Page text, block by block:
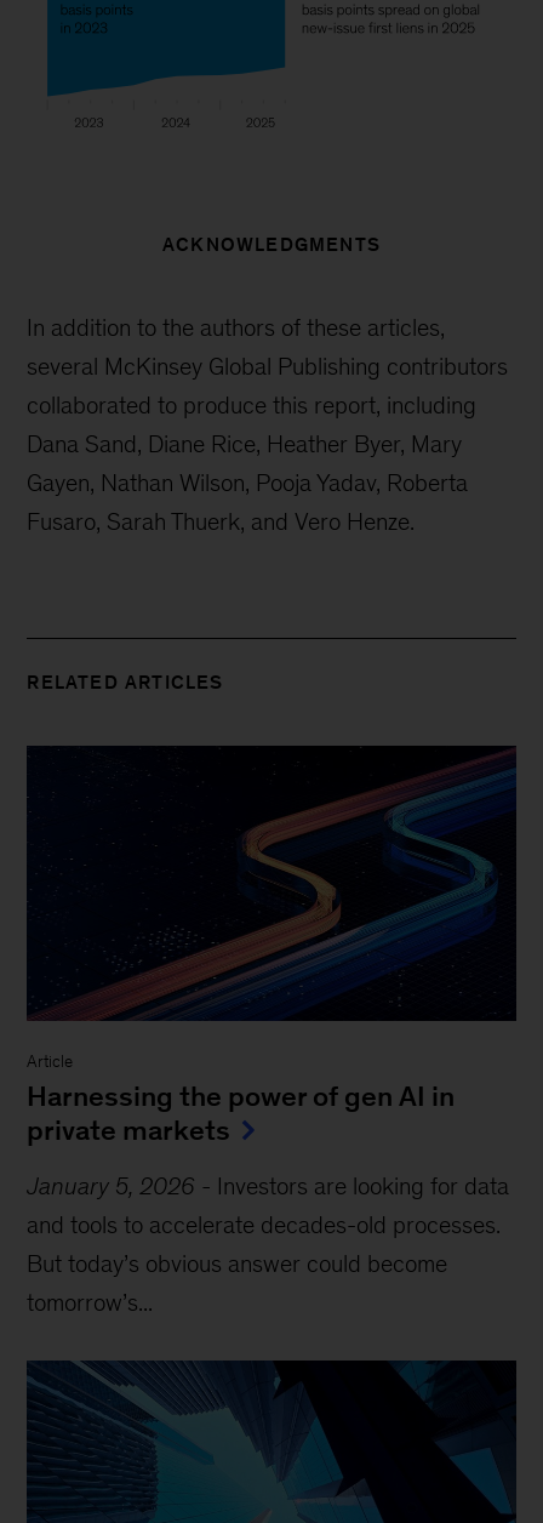
ACKNOWLEDGMENTS
In addition to the authors of these articles,
several McKinsey Global Publishing contributors
collaborated to produce this report, including
Dana Sand, Diane Rice, Heather Byer, Mary
Gayen, Nathan Wilson, Pooja Yadav, Roberta
Fusaro, Sarah Thuerk, and Vero Henze.
RELATED ARTICLES
Article
Harnessing the power of gen AI in
private markets
January 5, 2026 - Investors are looking for data
and tools to accelerate decades-old processes.
But today’s obvious answer could become
tomorrow’s...